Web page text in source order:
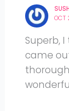
OCT
Superb,
came